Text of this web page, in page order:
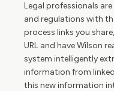
Legal professionals
and regulations with
process links you
URL and have Wilson
system intelligently
information from
this new information